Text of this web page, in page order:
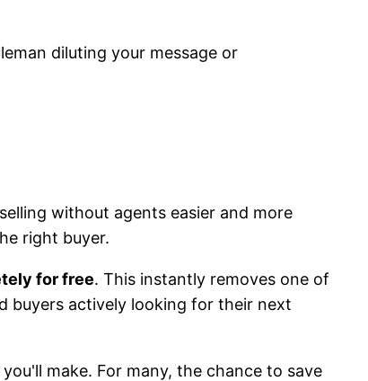
diluting your message or
without agents easier and more
right buyer.
for free. This instantly removes one of
buyers actively looking for their next
make. For many, the chance to save